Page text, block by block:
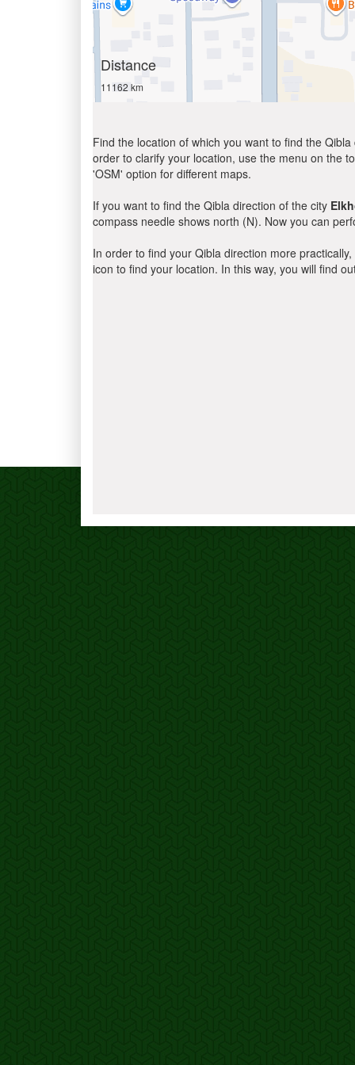
Distance
11162 km
Find the location of which you want to find the
order to clarify your location, use the menu on the
'OSM' option for different maps.
If you want to find the Qibla direction of the city
compass needle shows north (N). Now you can
In order to find your Qibla direction more
icon to find your location. In this way, you will find